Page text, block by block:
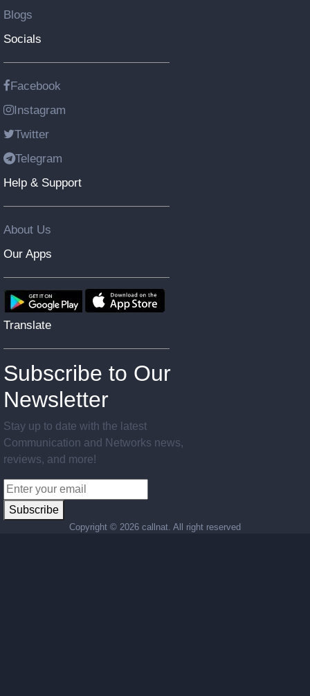
Blogs
Socials
Facebook
Instagram
Twitter
Telegram
Help & Support
About Us
Our Apps
Translate
Subscribe to Our
Newsletter
Stay up to date with the latest
Communication and Networks news,
reviews, and more!
Subscribe
Copyright © 2026 callnat. All right reserved